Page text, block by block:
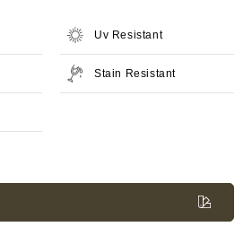
Uv Resistant
Stain Resistant